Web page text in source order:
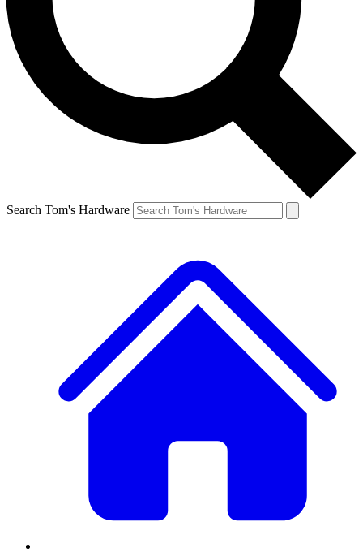
Search Tom's Hardware